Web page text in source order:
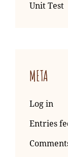
Unit Test
META
Log in
Entries